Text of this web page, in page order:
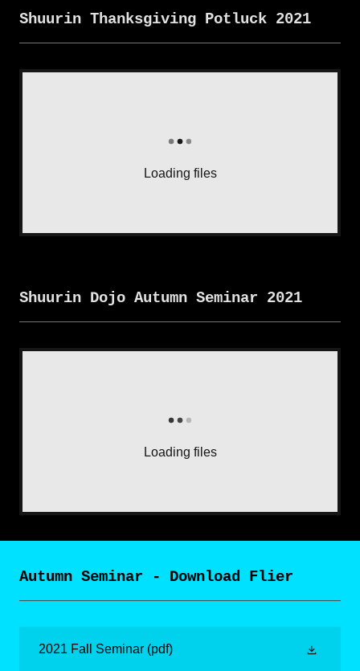
Shuurin Thanksgiving Potluck 2021
Loading files
Shuurin Dojo Autumn Seminar 2021
Loading files
Autumn Seminar - Download Flier
2021 Fall Seminar (pdf)